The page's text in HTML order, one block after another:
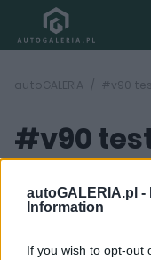
autoGALERIA.pl -
Information
If you wish to opt-out
autoGALERIA #v90
#v90